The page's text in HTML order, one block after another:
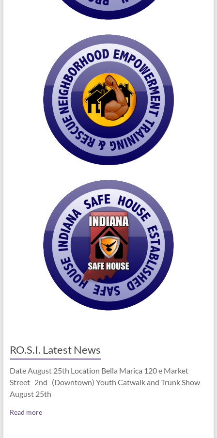
RO.S.I. Latest News
Date August 25th Location Bella Marica 120 e Market
Street 2nd (Downtown) Youth Catwalk and Trunk Show
August 25th
Read more